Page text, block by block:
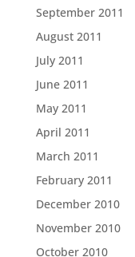
September 2011
August 2011
July 2011
June 2011
May 2011
April 2011
March 2011
February 2011
December 2010
November 2010
October 2010